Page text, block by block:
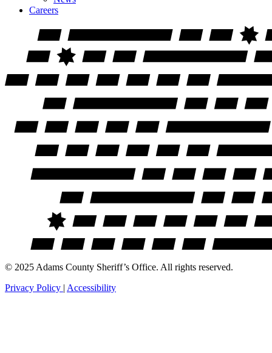
Careers
© 2025 Adams County Sheriff’s Office. All rights reserved.
Privacy Policy | Accessibility